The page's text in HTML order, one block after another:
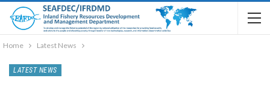
Home Latest News
LATEST NEWS